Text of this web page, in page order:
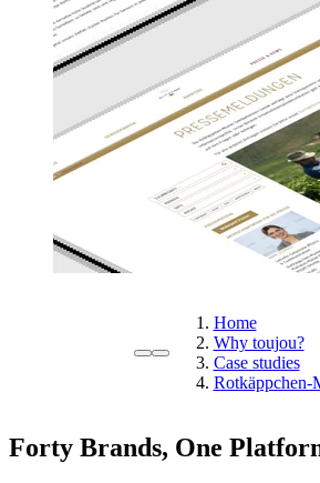
Home
Why toujou?
Case studies
Rotkäppchen-
Forty Brands, One